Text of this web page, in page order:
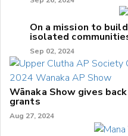
On a mission to
isolated
Sep 02, 2024
Wānaka Show gives
grants
Aug 27, 2024